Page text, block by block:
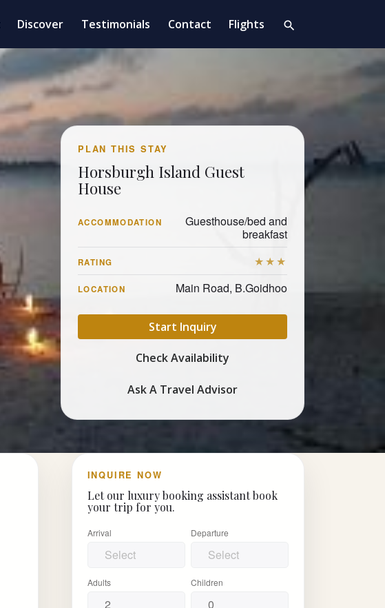
Discover Testimonials Contact Flights search
PLAN THIS STAY
Horsburgh Island Guest
House
ACCOMMODATION
Guesthouse/bed and
breakfast
RATING ★★★
LOCATION Main Road, B.Goidhoo
Start Inquiry
Check Availability
Ask A Travel Advisor
INQUIRE NOW
Let our luxury booking assistant book
your trip for you.
Arrival Departure
Adults Children